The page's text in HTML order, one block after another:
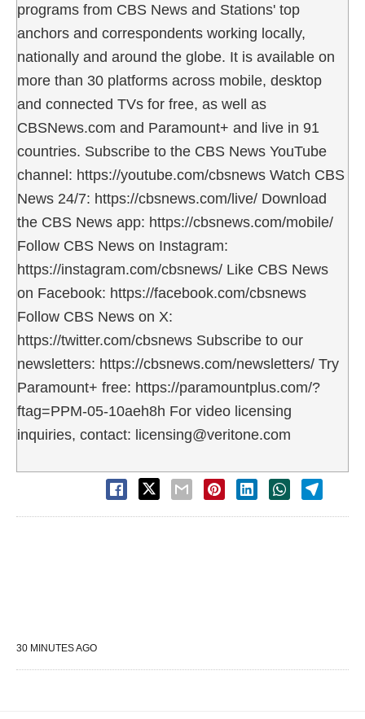
programs from CBS News and Stations' top
anchors and correspondents working locally,
nationally and around the globe. It is available on
more than 30 platforms across mobile, desktop
and connected TVs for free, as well as
CBSNews.com and Paramount+ and live in 91
countries. Subscribe to the CBS News YouTube
channel: https://youtube.com/cbsnews Watch CBS
News 24/7: https://cbsnews.com/live/ Download
the CBS News app: https://cbsnews.com/mobile/
Follow CBS News on Instagram:
https://instagram.com/cbsnews/ Like CBS News
on Facebook: https://facebook.com/cbsnews
Follow CBS News on X:
https://twitter.com/cbsnews Subscribe to our
newsletters: https://cbsnews.com/newsletters/ Try
Paramount+ free: https://paramountplus.com/?
ftag=PPM-05-10aeh8h For video licensing
inquiries, contact: licensing@veritone.com
30 MINUTES AGO